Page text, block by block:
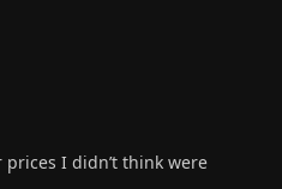
I didn’t think were